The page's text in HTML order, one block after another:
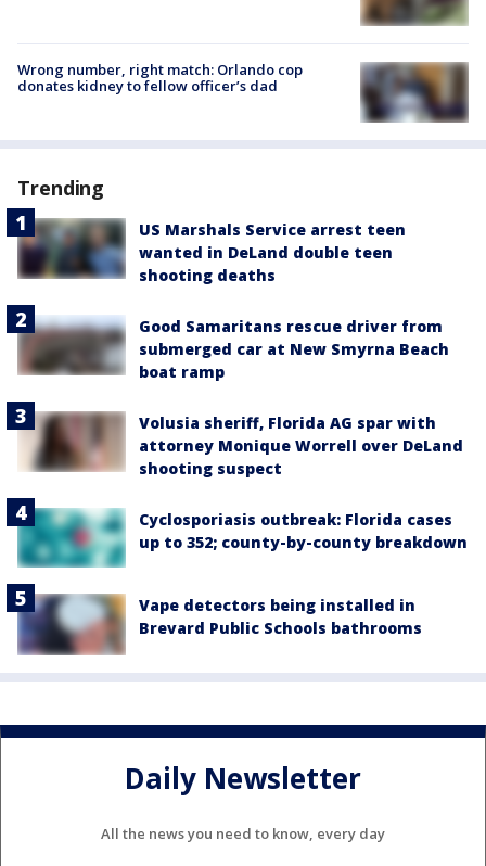
Wrong number, right match: Orlando cop
donates kidney to fellow officer’s dad
Trending
US Marshals Service arrest teen
wanted in DeLand double teen
shooting deaths
Good Samaritans rescue driver from
submerged car at New Smyrna Beach
boat ramp
Volusia sheriff, Florida AG spar with
attorney Monique Worrell over DeLand
shooting suspect
Cyclosporiasis outbreak: Florida cases
up to 352; county-by-county breakdown
Vape detectors being installed in
Brevard Public Schools bathrooms
Daily Newsletter
All the news you need to know, every day